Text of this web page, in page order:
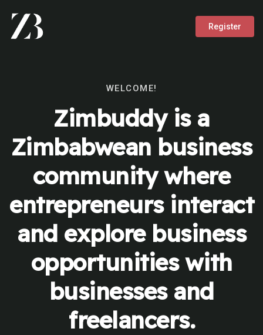
Register
WELCOME!
Zimbuddy is a
Zimbabwean business
community where
entrepreneurs interact
and explore business
opportunities with
businesses and
freelancers.